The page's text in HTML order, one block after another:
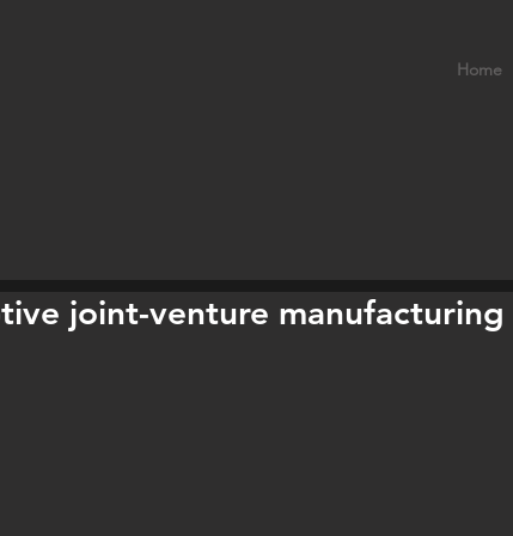
Home
joint-venture manufacturing